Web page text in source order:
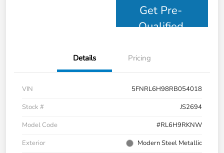
Get Pre-
Qualified
Details Pricing
VIN
5FNRL6H98RB054018
Stock #
JS2694
Model Code
#RL6H9RKNW
Exterior
Modern Steel Metallic